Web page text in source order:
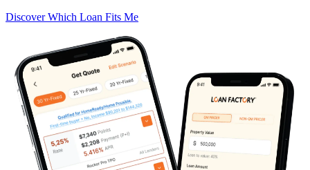
Discover Which Loan Fits Me